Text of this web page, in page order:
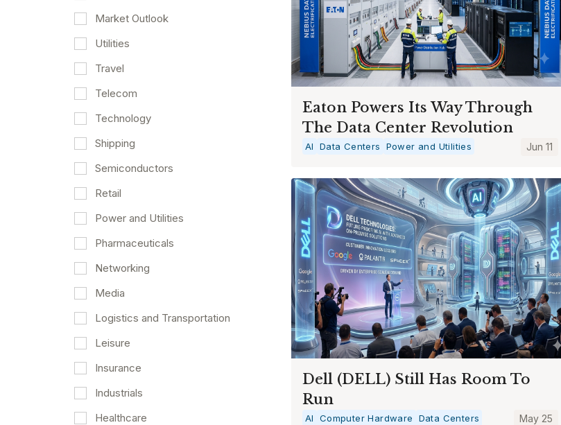
Market Outlook
Utilities
Travel
Telecom
Technology
Shipping
Semiconductors
Retail
Power and Utilities
Pharmaceuticals
Networking
Media
Logistics and Transportation
Leisure
Insurance
Industrials
Healthcare
Eaton Powers Its Way Through
The Data Center Revolution
AI Data Centers Power and Utilities Jun 11
Dell (DELL) Still Has Room To
Run
AI Computer Hardware Data Centers May 25